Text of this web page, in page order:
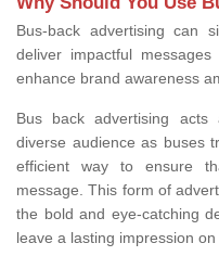
Bus-back advertising can
deliver impactful
enhance brand awareness
Bus back advertising
diverse audience as buses
efficient way to ensure
message. This form of
the bold and eye-catching
leave a lasting impression on